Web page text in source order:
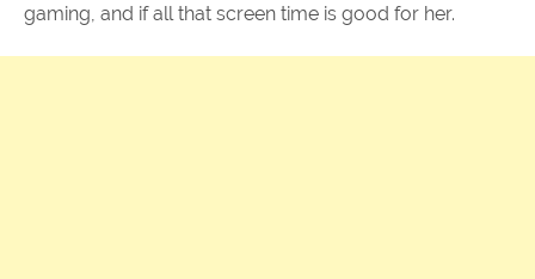
gaming, and if all that screen time is good for her.